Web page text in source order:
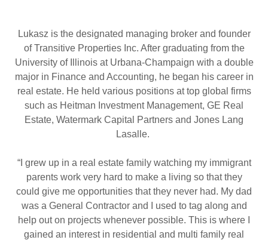
Lukasz is the designated managing broker and founder
of Transitive Properties Inc. After graduating from the
University of Illinois at Urbana-Champaign with a double
major in Finance and Accounting, he began his career in
real estate. He held various positions at top global firms
such as Heitman Investment Management, GE Real
Estate, Watermark Capital Partners and Jones Lang
Lasalle.
“I grew up in a real estate family watching my immigrant
parents work very hard to make a living so that they
could give me opportunities that they never had. My dad
was a General Contractor and I used to tag along and
help out on projects whenever possible. This is where I
gained an interest in residential and multi family real